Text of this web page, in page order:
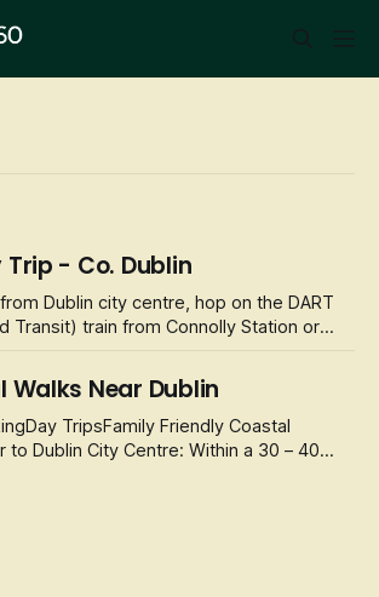
- Co. Dublin
Dublin city centre, hop on the DART
Transit) train from Connolly Station or
coastal views along the way. Once
prepare for a day full of adventure,
Walks Near Dublin
TripsFamily Friendly Coastal
City Centre: Within a 30 – 40
with amazing scenery, shops and coffee